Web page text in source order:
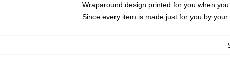
Wraparound design printed for you when
Since every item is made just for you by